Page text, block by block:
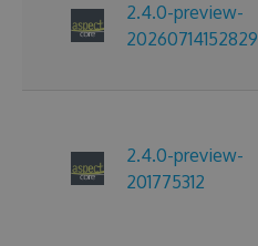
2.4.0-preview-
20260714152829
2.4.0-preview-
201775312